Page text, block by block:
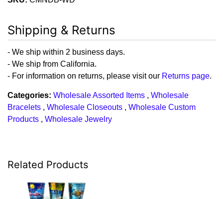
Shipping & Returns
- We ship within 2 business days.
- We ship from California.
- For information on returns, please visit our Returns page.
Categories: Wholesale Assorted Items , Wholesale
Bracelets , Wholesale Closeouts , Wholesale Custom
Products , Wholesale Jewelry
Related Products